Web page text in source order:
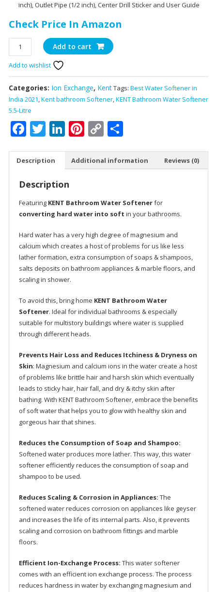
inch), Outlet Pipe (1/2 inch), Center Drill Sticker and User Guide
Check Price In Amazon
KENT
Bathroom
Water
Softener
5.5-
Litre,
Converts
Hard
Water
Soft
Skin
Increases
Geyser
Installation
Simple
Regeneration
Process
quantity
Add to cart
Add to wishlist
Categories: Ion Exchange, KentTags: Best Water Softener in
India 2021,Kent bathroom Softener,KENT Bathroom Water Softener
5.5-Litre
Facebook
Twitter
LinkedIn
Pinterest
CopyShare
Description Additional information Reviews (0)
Description
Featuring KENT Bathroom Water Softenerfor
converting hard water into soft in your bathrooms.
Hard water has a very high degree of magnesium and
calcium which creates a host of problems for us like less
lather formation, extra consumption of soaps & shampoos,
salts deposits on bathroom appliances & marble floors, and
scaling in shower.
To avoid this, bring home KENT Bathroom Water
Softener. Ideal for individual bathrooms & especially
suitable for multistory buildings where water is supplied
through different heads.
Prevents Hair Loss and Reduces Itchiness & Dryness on
Skin: Magnesium and calcium ions in the water create a host
of problems like brittle hair and harsh skin which eventually
leads to sticky hair, hair fall, and dry & itchy skin after
bathing. With KENT Bathroom Softener, embrace the benefits
of soft water that helps you to glow with healthy skin and
gorgeous hair that shines.
Reduces the Consumption of Soap and Shampoo:
Softened water produces more lather. This way, this water
softener efficiently reduces the consumption of soap and
shampoo to be used.
Reduces Scaling & Corrosion in Appliances: The
softened water reduces corrosion on appliances like geyser
and increases the life of its internal parts. Also, it prevents
scaling and corrosion on bathroom fittings and marble
floors.
Efficient Ion-Exchange Process: This water softener
comes with an efficient ion exchange process. The process
reduces hardness in water by exchanging magnesium and